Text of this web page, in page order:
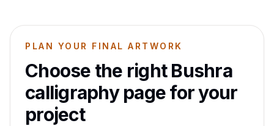
PLAN YOUR FINAL ARTWORK
Choose the rightBushra
calligraphy page for your
project